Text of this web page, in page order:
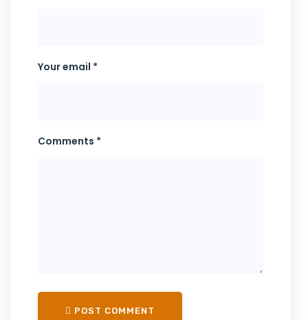
Your email *
Comments *
POST COMMENT